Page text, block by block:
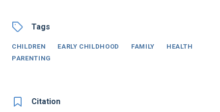
Tags
CHILDREN EARLY CHILDHOOD FAMILY
HEALTH
PARENTING
Citation